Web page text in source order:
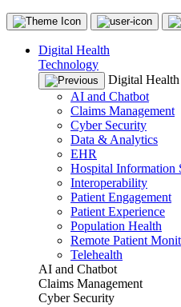
Digital Health
Technology
Digital
AI and Chatbot
Claims Management
Cyber Security
Data & Analytics
EHR
Hospital Information
Interoperability
Patient Engagement
Patient Experience
Population Health
Remote Patient
Telehealth
AI and Chatbot
Claims Management
Cyber Security